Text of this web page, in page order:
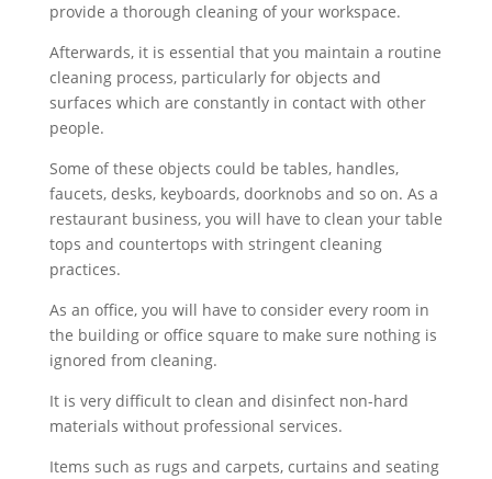
provide a thorough cleaning of your workspace.
Afterwards, it is essential that you maintain a routine
cleaning process, particularly for objects and
surfaces which are constantly in contact with other
people.
Some of these objects could be tables, handles,
faucets, desks, keyboards, doorknobs and so on. As a
restaurant business, you will have to clean your table
tops and countertops with stringent cleaning
practices.
As an office, you will have to consider every room in
the building or office square to make sure nothing is
ignored from cleaning.
It is very difficult to clean and disinfect non-hard
materials without professional services.
Items such as rugs and carpets, curtains and seating